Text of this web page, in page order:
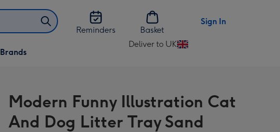
Reminders
Basket
Sign In
Brands
Deliver to UK
Change
UK
Modern Funny Illustration Cat
And Dog Litter Tray Sand